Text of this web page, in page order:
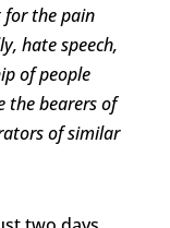
for the pain
hate speech,
of people
the bearers of
of similar